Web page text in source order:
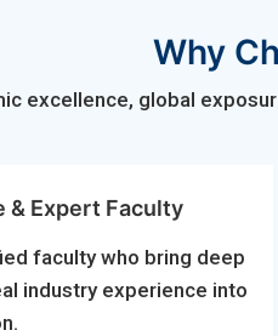
Why
excellence, global
& Expert Faculty
faculty who bring deep
industry experience into